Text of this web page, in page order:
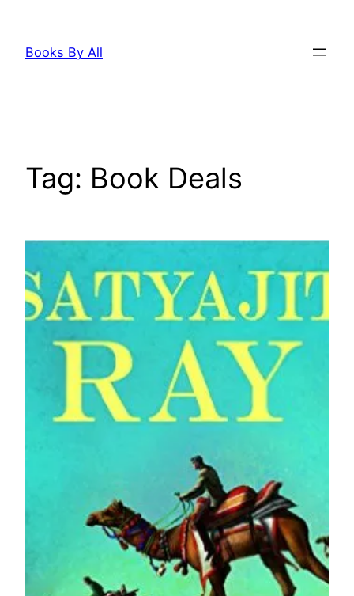
content
Books By All
Tag: Book Deals